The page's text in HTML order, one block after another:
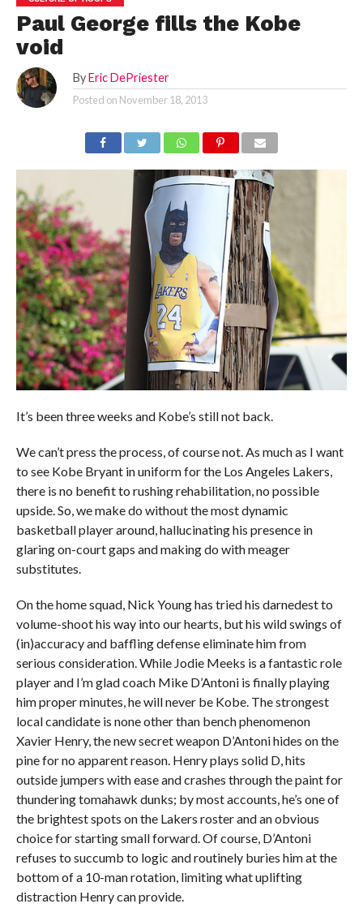
Paul George fills the Kobe
void
By Eric DePriester
Posted on November 18, 2013
It’s been three weeks and Kobe’s still not back.
We can’t press the process, of course not. As much as I want
to see Kobe Bryant in uniform for the Los Angeles Lakers,
there is no benefit to rushing rehabilitation, no possible
upside. So, we make do without the most dynamic
basketball player around, hallucinating his presence in
glaring on-court gaps and making do with meager
substitutes.
On the home squad, Nick Young has tried his darnedest to
volume-shoot his way into our hearts, but his wild swings of
(in)accuracy and baffling defense eliminate him from
serious consideration. While Jodie Meeks is a fantastic role
player and I’m glad coach Mike D’Antoni is finally playing
him proper minutes, he will never be Kobe. The strongest
local candidate is none other than bench phenomenon
Xavier Henry, the new secret weapon D’Antoni hides on the
pine for no apparent reason. Henry plays solid D, hits
outside jumpers with ease and crashes through the paint for
thundering tomahawk dunks; by most accounts, he’s one of
the brightest spots on the Lakers roster and an obvious
choice for starting small forward. Of course, D’Antoni
refuses to succumb to logic and routinely buries him at the
bottom of a 10-man rotation, limiting what uplifting
distraction Henry can provide.